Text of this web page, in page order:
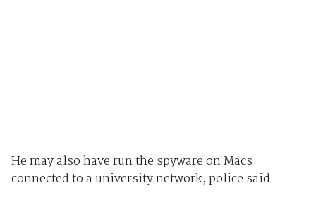
He may also have run the spyware on Macs
connected to a university network, police said.